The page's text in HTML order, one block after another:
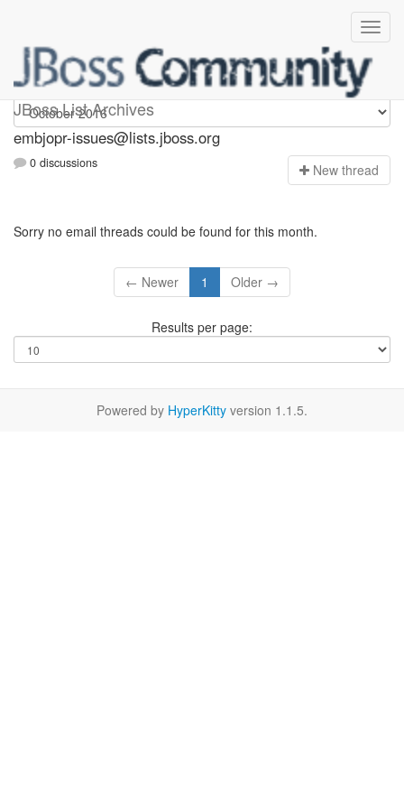
JBoss List Archives
embjopr-issues
embjopr-issues@lists.jboss.org
0 discussions New thread
Sorry no email threads could be found for this month.
← Newer 1 Older →
Results per page:
Powered by HyperKitty version 1.1.5.